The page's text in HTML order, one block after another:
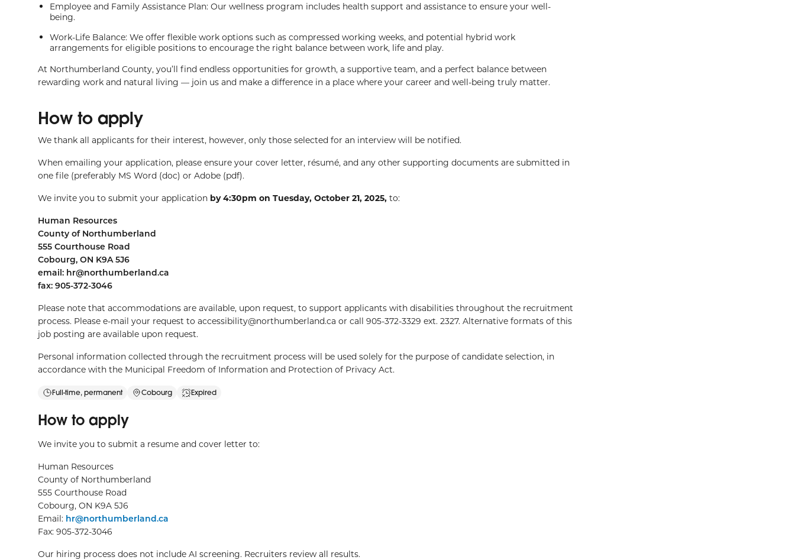
Employee and Family Assistance Plan: Our wellness program includes health support and assistance to ensure your well-
being.
Work-Life Balance: We offer flexible work options such as compressed working weeks, and potential hybrid work
arrangements for eligible positions to encourage the right balance between work, life and play.
At Northumberland County, you’ll find endless opportunities for growth, a supportive team, and a perfect balance between
rewarding work and natural living — join us and make a difference in a place where your career and well-being truly matter.
How to apply
We thank all applicants for their interest, however, only those selected for an interview will be notified.
When emailing your application, please ensure your cover letter, résumé, and any other supporting documents are submitted in
one file (preferably MS Word (doc) or Adobe (pdf).
We invite you to submit your application by 4:30pm on Tuesday, October 21, 2025, to:
Human Resources
County of Northumberland
555 Courthouse Road
Cobourg, ON K9A 5J6
email: hr@northumberland.ca
fax: 905-372-3046
Please note that accommodations are available, upon request, to support applicants with disabilities throughout the recruitment
process. Please e-mail your request to accessibility@northumberland.ca or call 905-372-3329 ext. 2327. Alternative formats of this
job posting are available upon request.
Personal information collected through the recruitment process will be used solely for the purpose of candidate selection, in
accordance with the Municipal Freedom of Information and Protection of Privacy Act.
Full-time, permanent Cobourg Expired
How to apply
We invite you to submit a resume and cover letter to:
Human Resources
County of Northumberland
555 Courthouse Road
Cobourg, ON K9A 5J6
Email: hr@northumberland.ca
Fax: 905-372-3046
Our hiring process does not include AI screening. Recruiters review all results.